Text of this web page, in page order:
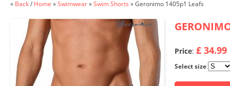
« Back/ Home »Swimwear»Swim Shorts »Geronimo 1405p1 Leafs
Price: £ 34.99
Select size